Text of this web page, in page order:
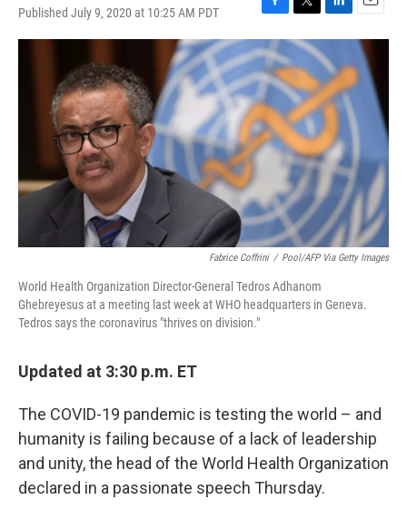
Published July 9, 2020 at 10:25 AM PDT
F
a
c
e
b
o
o
k
T
w
t
t
e
r
L
i
n
k
e
d
I
n
E
m
a
i
l
Fabrice Coffrini / Pool/AFP Via Getty Images
World Health Organization Director-General Tedros Adhanom
Ghebreyesus at a meeting last week at WHO headquarters in Geneva.
Tedros says the coronavirus "thrives on division."
Updated at 3:30 p.m. ET
The COVID-19 pandemic is testing the world – and
humanity is failing because of a lack of leadership
and unity, the head of the World Health Organization
declared in a passionate speech Thursday.